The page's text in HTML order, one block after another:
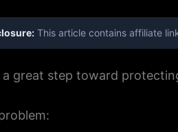
This article contains affiliate
a great step toward